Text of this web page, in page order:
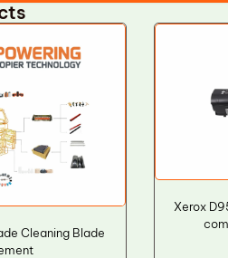
Cleaning Blade
Xerox